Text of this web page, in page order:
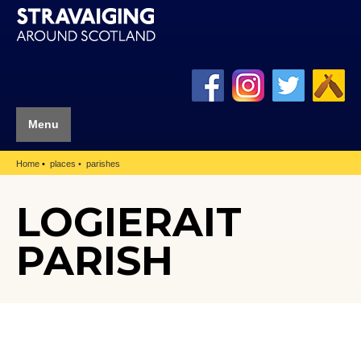
Menu
Home places parishes
LOGIERAIT
PARISH